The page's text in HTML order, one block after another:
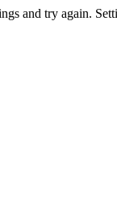
and try again.